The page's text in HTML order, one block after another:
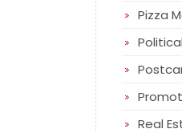
Pizza
Real